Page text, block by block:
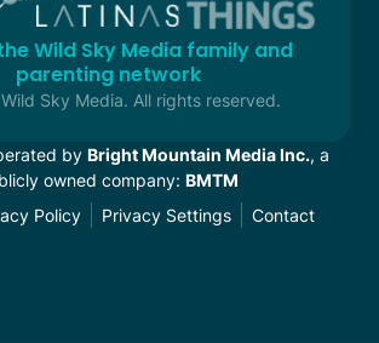
Wild Sky Media family and
parenting network
Sky Media. All rights reserved.
by Bright Mountain Media Inc., a
owned company: BMTM
Policy Privacy Settings Contact